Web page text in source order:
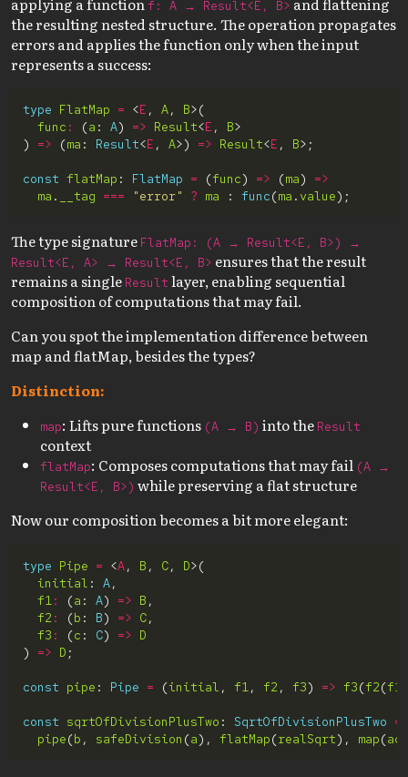
f: A → Result<E, B>
the resulting nested structure. The operation propagates
errors and applies the function only when the input
represents a success:
type FlatMap = <E , A, B
func : (a : A) => Result<E , B
) => (ma : Result<E , A>) => Result<E , B
const flatMap : FlatMap = (func) => (ma) =>
ma . __tag === "error" ? ma : func(ma . value
The type signature FlatMap: (A → Result<E, B>) →
Result<E, A> → Result<E, B> ensures that the result
remains a single Result layer, enabling sequential
composition of computations that may fail.
Can you spot the implementation difference between
map and flatMap, besides the types?
Distinction:
map: Lifts pure functions (A → B) into the Result
context
flatMap: Composes computations that may fail (A →
Result<E, B>) while preserving a flat structure
Now our composition becomes a bit more elegant:
type Pipe = <A, B , C, D
initial : A
f1: (a : A) => B
f2: (b : B) => C
f3 : (c : C) => D
) => D
const pipe : Pipe = (initial , f1, f2, f3) => f3(f2(f1
const sqrtOfDivisionPlusTwo : SqrtOfDivisionPlusTwo =
pipe(b , safeDivision (a), flatMap(realSqrt), map(